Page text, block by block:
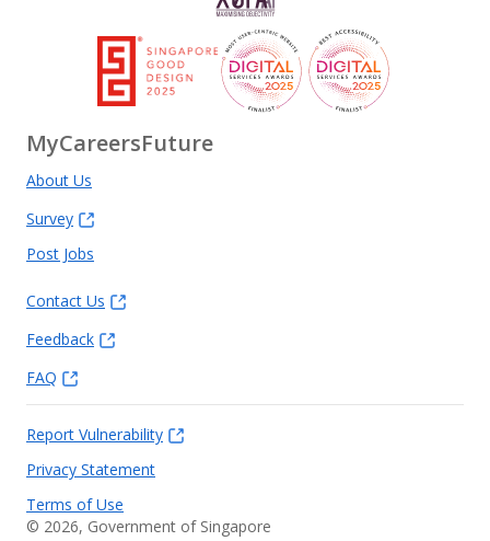
MyCareersFuture
About Us
Survey
Post Jobs
Contact Us
Feedback
FAQ
Report Vulnerability
Privacy Statement
Terms of Use
© 2026, Government of Singapore